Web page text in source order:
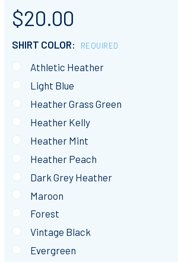
$20.00
SHIRT COLOR: REQUIRED
Athletic Heather
Light Blue
Heather Grass Green
Heather Kelly
Heather Mint
Heather Peach
Dark Grey Heather
Maroon
Forest
Vintage Black
Evergreen